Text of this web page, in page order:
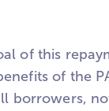
of this
of the
borrowers,